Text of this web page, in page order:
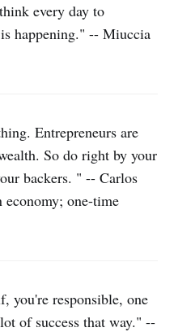
every day to
happening." -- Miuccia
Entrepreneurs are
So do right by your
backers. " -- Carlos
one-time
you're responsible, one
of success that way." --